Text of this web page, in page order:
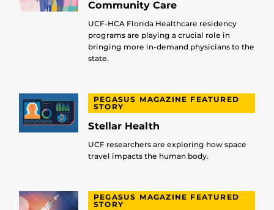
Community Care
UCF-HCA Florida Healthcare residency
programs are playing a crucial role in
bringing more in-demand physicians to the
state.
PEGASUS MAGAZINE FEATURED
STORY
Stellar Health
UCF researchers are exploring how space
travel impacts the human body.
PEGASUS MAGAZINE FEATURED
STORY